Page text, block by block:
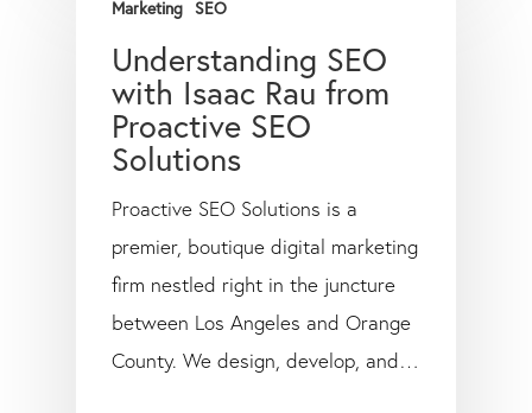
Marketing SEO
Understanding SEO
with Isaac Rau from
Proactive SEO
Solutions
Proactive SEO Solutions is a
premier, boutique digital marketing
firm nestled right in the juncture
between Los Angeles and Orange
County. We design, develop, and…